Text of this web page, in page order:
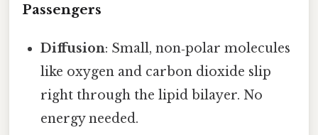
Passengers
Diffusion: Small, non‑polar molecules
like oxygen and carbon dioxide slip
right through the lipid bilayer. No
energy needed.